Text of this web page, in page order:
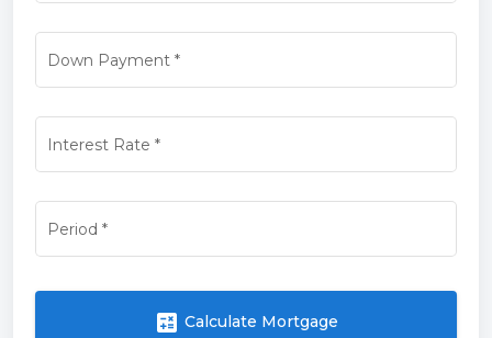
Down Payment*
Interest Rate *
Period *
calculate Calculate Mortgage